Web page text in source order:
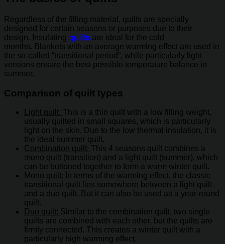
Regardless of the filling material, quilts are specially
designed for certain seasons or purposes due to their
design. Insulating quilts are ideal for the cold
months. Blankets with an average warming effect are used in
the so-called “transitional period”, while particularly light
versions ensure the best possible temperature balance in
summer.
Comparison of quilt types
Light quilt: This is a thin quilt with a low filling weight,
usually quilted in small squares, which is particularly
light on the skin. Due to the low thermal insulation, it is
the ideal summer quilt.
Combination quilt: This 4 seasons quilt combines a
mono quilt (transition) and a light quilt (summer), which
can be buttoned together to form a warm winter quilt.
Mono quilt: In terms of the warming effect, the classic
transitional quilt lies somewhere between a light quilt
and a duo quilt. But it can also be used as a year-round
quilt.
Duo quilt: Similar to the combination quilt, two single
quilts are combined with each other, but the quilts are
firmly connected. This creates a winter quilt with a
particularly high warming effect.